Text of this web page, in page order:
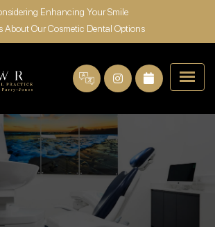
Enhancing Your Smile
About Our Cosmetic Dental Options